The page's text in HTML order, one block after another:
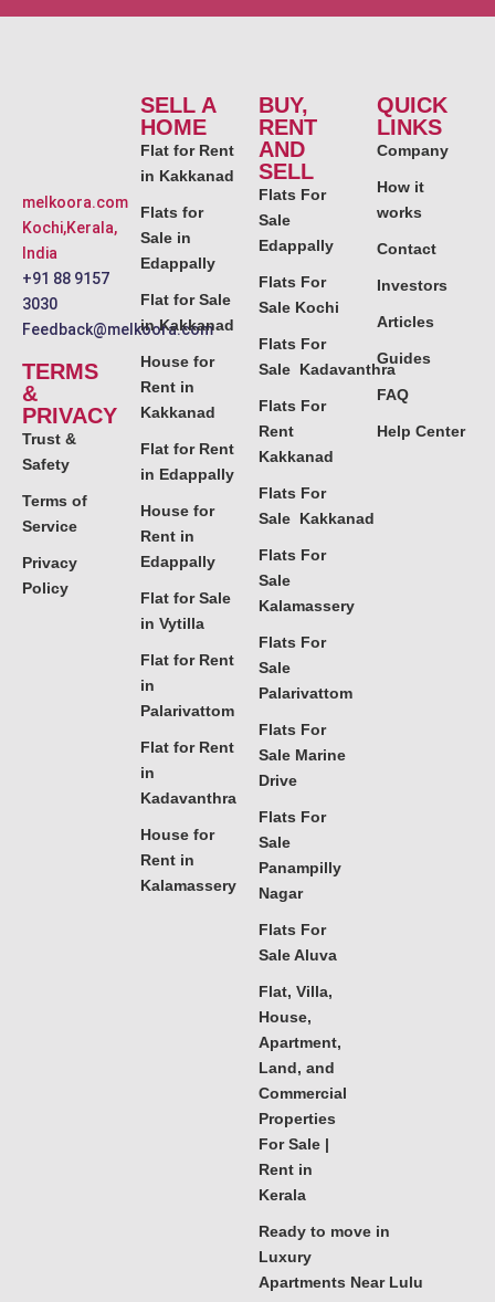
melkoora.com
Kochi,Kerala,
India
+91 88 9157
3030
Feedback@melkoora.com
TERMS
&
PRIVACY
Trust &
Safety
Terms of
Service
Privacy
Policy
SELL A
HOME
Flat for Rent
in Kakkanad
Flats for
Sale in
Edappally
Flat for Sale
in Kakkanad
House for
Rent in
Kakkanad
Flat for Rent
in Edappally
House for
Rent in
Edappally
Flat for Sale
in Vytilla
Flat for Rent
in
Palarivattom
Flat for Rent
in
Kadavanthra
House for
Rent in
Kalamassery
BUY,
RENT
AND
SELL
Flats For
Sale
Edappally
Flats For
Sale Kochi
Flats For
Sale Kadavanthra
Flats For
Rent
Kakkanad
Flats For
Sale Kakkanad
Flats For
Sale
Kalamassery
Flats For
Sale
Palarivattom
Flats For
Sale Marine
Drive
Flats For
Sale
Panampilly
Nagar
Flats For
Sale Aluva
Flat, Villa,
House,
Apartment,
Land, and
Commercial
Properties
For Sale |
Rent in
Kerala
Ready to move in
Luxury
Apartments Near Lulu
QUICK
LINKS
Company
How it
works
Contact
Investors
Articles
Guides
FAQ
Help Center